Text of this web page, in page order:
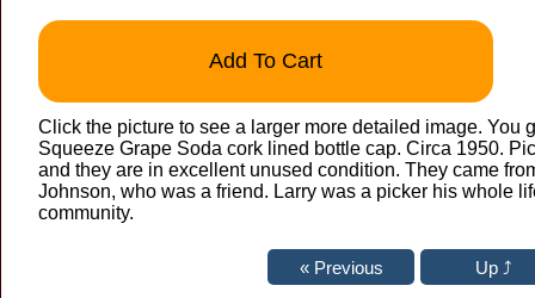
Add To Cart
Click the picture to see a larger more detailed image. You
Squeeze Grape Soda cork lined bottle cap. Circa 1950.
and they are in excellent unused condition. They came
Johnson, who was a friend. Larry was a picker his whole
community.